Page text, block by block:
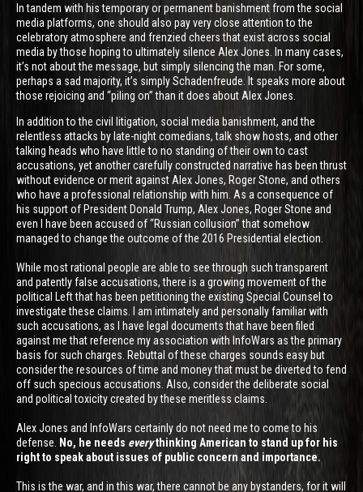
In tandem with his temporary or permanent banishment from the social
media platforms, one should also pay very close attention to the
celebratory atmosphere and frenzied cheers that exist across social
media by those hoping to ultimately silence Alex Jones. In many cases,
it’s not about the message, but simply silencing the man. For some,
perhaps a sad majority, it’s simply Schadenfreude. It speaks more about
those rejoicing and “piling on” than it does about Alex Jones.
In addition to the civil litigation, social media banishment, and the
relentless attacks by late-night comedians, talk show hosts, and other
talking heads who have little to no standing of their own to cast
accusations, yet another carefully constructed narrative has been thrust
without evidence or merit against Alex Jones, Roger Stone, and others
who have a professional relationship with him. As a consequence of
his support of President Donald Trump, Alex Jones, Roger Stone and
even I have been accused of “Russian collusion” that somehow
managed to change the outcome of the 2016 Presidential election.
While most rational people are able to see through such transparent
and patently false accusations, there is a growing movement of the
political Left that has been petitioning the existing Special Counsel to
investigate these claims. I am intimately and personally familiar with
such accusations, as I have legal documents that have been filed
against me that reference my association with InfoWars as the primary
basis for such charges. Rebuttal of these charges sounds easy but
consider the resources of time and money that must be diverted to fend
off such specious accusations. Also, consider the deliberate social
and political toxicity created by these meritless claims.
Alex Jones and InfoWars certainly do not need me to come to his
defense.
No, he needs everythinking American to stand up for his
right to speak about issues of public concern and importance.
This is the war, and in this war, there cannot be any bystanders, for it will